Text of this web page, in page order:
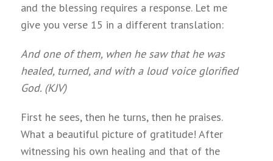
and the blessing requires a response. Let me
give you verse 15 in a different translation:
And one of them, when he saw that he was
healed, turned, and with a loud voice glorified
God. (KJV)
First he sees, then he turns, then he praises.
What a beautiful picture of gratitude! After
witnessing his own healing and that of the